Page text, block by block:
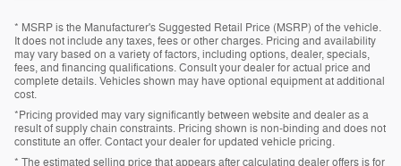
* MSRP is the Manufacturer's Suggested Retail Price (MSRP) of the vehicle.
It does not include any taxes, fees or other charges. Pricing and availability
may vary based on a variety of factors, including options, dealer, specials,
fees, and financing qualifications. Consult your dealer for actual price and
complete details. Vehicles shown may have optional equipment at additional
cost.
*Pricing provided may vary significantly between website and dealer as a
result of supply chain constraints. Pricing shown is non-binding and does not
constitute an offer. Contact your dealer for updated vehicle pricing.
* The estimated selling price that appears after calculating dealer offers is for